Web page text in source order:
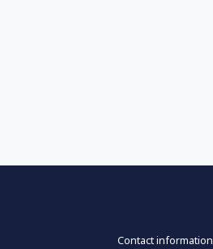
Contact information